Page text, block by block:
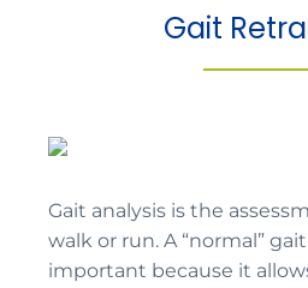
Gait
Gait analysis is the
walk or run. A “normal”
important because it